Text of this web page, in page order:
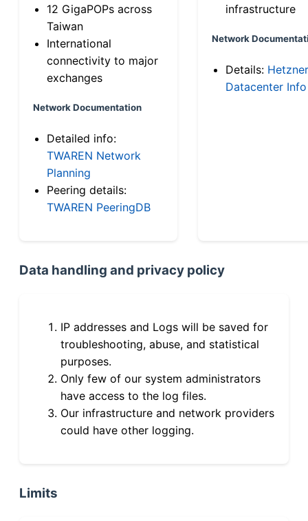
12 GigaPOPs across
Taiwan
International
connectivity to major
exchanges
Network Documentation
Detailed info:
TWAREN Network
Planning
Peering details:
TWAREN PeeringDB
infrastructure
Network
Details: Hetzner
Datacenter Info
Data handling and privacy policy
IP addresses and Logs will be saved for
troubleshooting, abuse, and statistical
purposes.
Only few of our system administrators
have access to the log files.
Our infrastructure and network providers
could have other logging.
Limits